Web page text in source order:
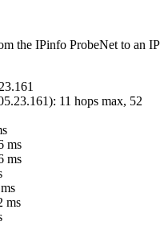
the IPinfo ProbeNet to an IP
): 11 hops max, 52
ms
ms
ms
ms